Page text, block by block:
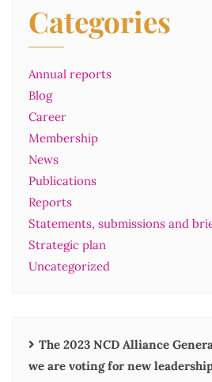
Categories
Annual reports
Blog
Career
Membership
News
Publications
Reports
Statements, submissions and
Strategic plan
Uncategorized
The 2023 NCD Alliance
we are voting for new